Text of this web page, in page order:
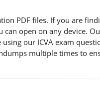
PDF files. If you are
open on any device.
our ICVA exam
multiple times to